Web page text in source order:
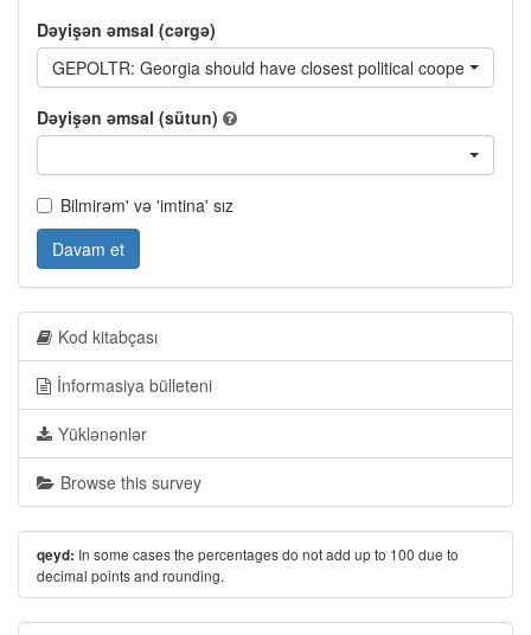
Dəyişən əmsal (cərgə)
GEPOLTR: Georgia should have closest political cooperation
Dəyişən əmsal (sütun)
Bilmirəm' və 'imtina' sız
Davam et
Kod kitabçası
İnformasiya bülleteni
Yüklənənlər
Browse this survey
qeyd: In some cases the percentages do not add up to 100 due to
decimal points and rounding.